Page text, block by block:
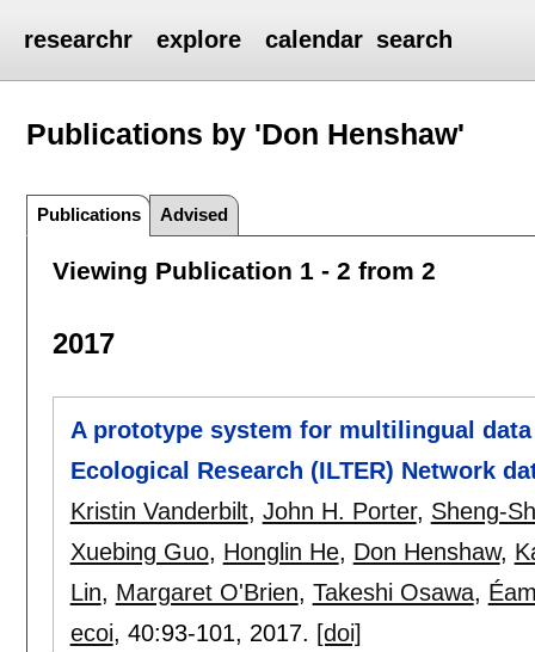
researchr explore calendar search
Publications by 'Don Henshaw'
Publications Advised
Viewing Publication 1 - 2 from 2
2017
A prototype system for multilingual
Ecological Research (ILTER) Network
Kristin Vanderbilt, John H. Porter, Sheng-
Xuebing Guo, Honglin He, Don Henshaw,
Lin, Margaret O'Brien, Takeshi Osawa,
ecoi, 40:93-101, 2017. [doi]